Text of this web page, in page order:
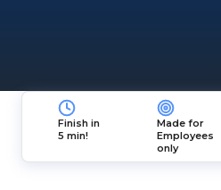
Finish in
5 min!
Made for
Employees
only